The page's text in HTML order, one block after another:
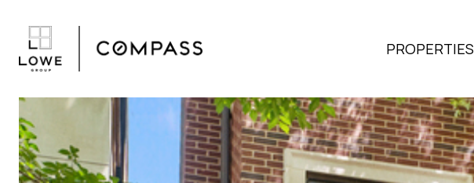
PROPERTIES